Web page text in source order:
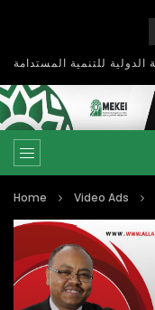
Home Video Ads